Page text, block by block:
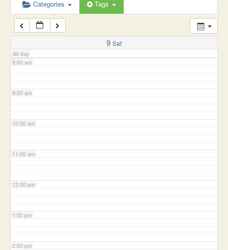
Categories Tags
9 Sat
All-day
7:00 am
8:00 am
9:00 am
10:00 am
11:00 am
12:00 pm
1:00 pm
2:00 pm